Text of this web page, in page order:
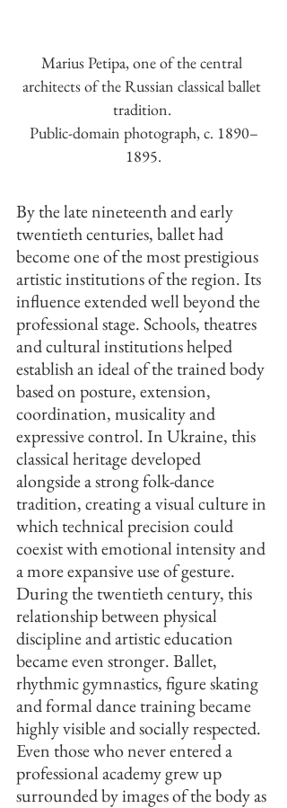
Marius Petipa, one of the central
architects of the Russian classical ballet
tradition.
Public-domain photograph, c. 1890–
1895.
By the late nineteenth and early
twentieth centuries, ballet had
become one of the most prestigious
artistic institutions of the region. Its
influence extended well beyond the
professional stage. Schools, theatres
and cultural institutions helped
establish an ideal of the trained body
based on posture, extension,
coordination, musicality and
expressive control. In Ukraine, this
classical heritage developed
alongside a strong folk-dance
tradition, creating a visual culture in
which technical precision could
coexist with emotional intensity and
a more expansive use of gesture.
During the twentieth century, this
relationship between physical
discipline and artistic education
became even stronger. Ballet,
rhythmic gymnastics, figure skating
and formal dance training became
highly visible and socially respected.
Even those who never entered a
professional academy grew up
surrounded by images of the body as